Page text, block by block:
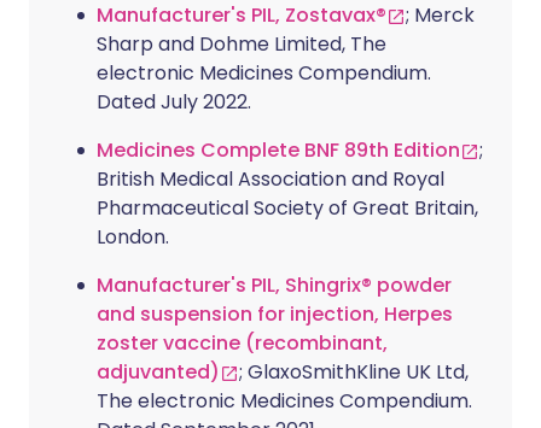
Manufacturer's PIL, Zostavax®
; Merck
Sharp and Dohme Limited, The
electronic Medicines Compendium.
Dated July 2022.
Medicines Complete BNF 89th Edition
;
British Medical Association and Royal
Pharmaceutical Society of Great Britain,
London.
Manufacturer's PIL, Shingrix® powder
and suspension for injection, Herpes
zoster vaccine (recombinant,
adjuvanted)
; GlaxoSmithKline UK Ltd,
The electronic Medicines Compendium.